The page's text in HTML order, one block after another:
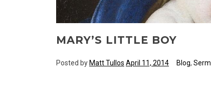
MARY’S LITTLE BOY
Posted by Matt Tullos April 11, 2014 Blog,